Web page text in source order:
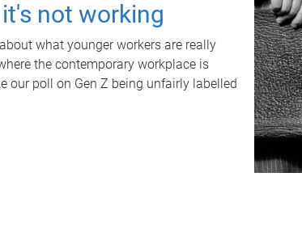
not working
what younger workers are really
the contemporary workplace is
our poll on Gen Z being unfairly labelled